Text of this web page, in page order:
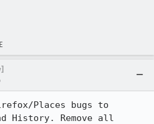
Places bugs to
History. Remove all